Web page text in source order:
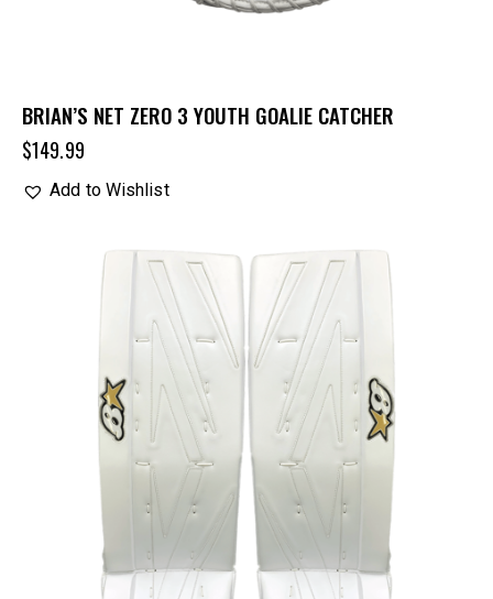
BRIAN’S NET ZERO 3 YOUTH GOALIE CATCHER
$149.99
Add to Wishlist